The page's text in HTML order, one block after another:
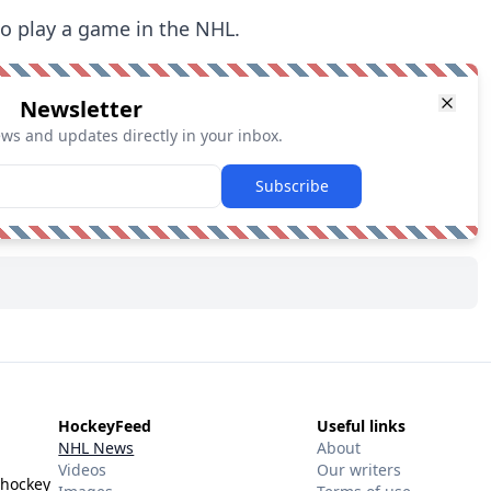
play a game in the NHL.
Newsletter
and updates directly in your inbox.
Subscribe
HockeyFeed
NHL News
Videos
Useful links
About
Our writers